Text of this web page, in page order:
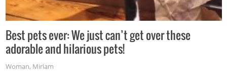
Best pets ever: We just can’t get over these
adorable and hilarious pets!
Woman, Miriam